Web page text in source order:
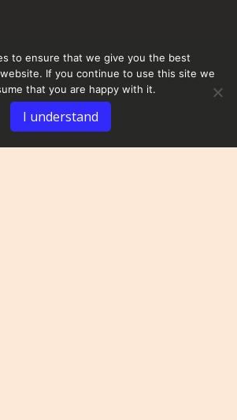
to ensure that we give you the best
If you continue to use this site we
that you are happy with it.
I understand